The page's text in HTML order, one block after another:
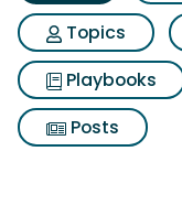
Topics
Playbooks
Posts